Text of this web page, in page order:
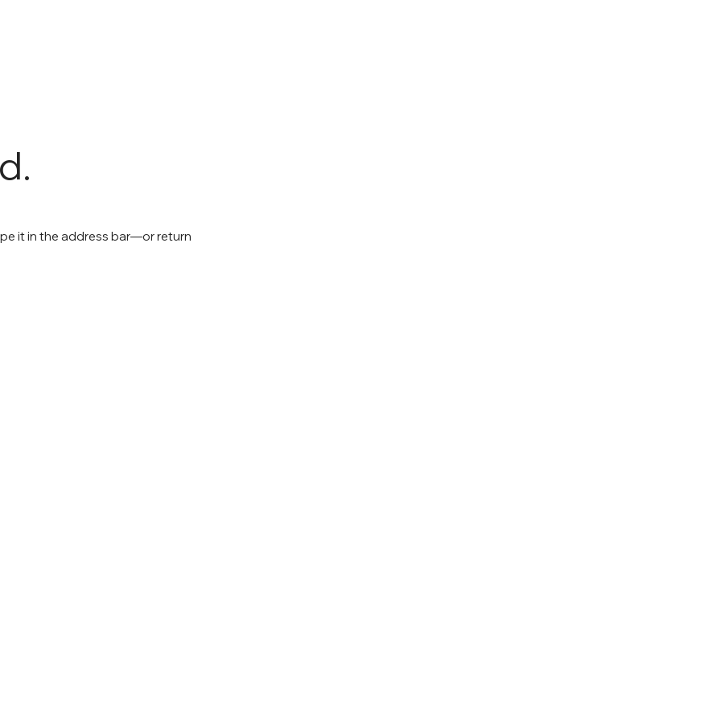
it in the address bar—or return